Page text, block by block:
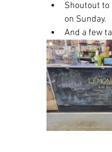
Shoutout to
on Sunday.
And a few